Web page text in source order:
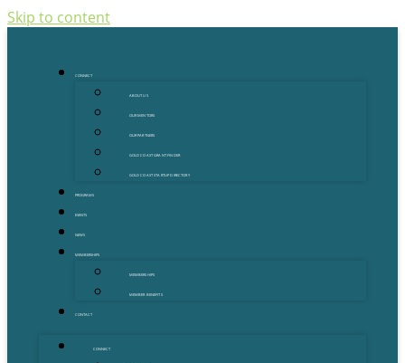
Skip to content
CONNECT
ABOUT US
OUR MENTORS
OUR PARTNERS
GOLD COAST GRANT FINDER
GOLD COAST STARTUP DIRECTORY
PROGRAMS
EVENTS
NEWS
MEMBERSHIPS
MEMBERSHIPS
MEMBER BENEFITS
CONTACT
CONNECT